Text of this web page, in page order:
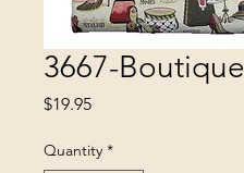
3667-Boutique
$19.95Price
Quantity *